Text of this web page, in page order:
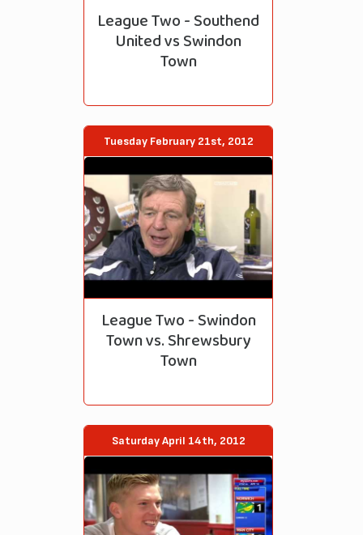
League Two - Southend
United vs Swindon
Town
Tuesday February 21st, 2012
League Two - Swindon
Town vs. Shrewsbury
Town
Saturday April 14th, 2012